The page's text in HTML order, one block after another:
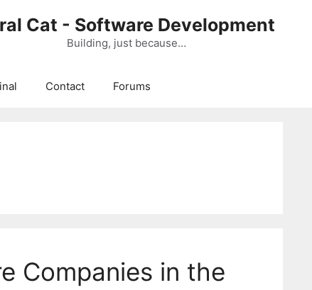
Cat - Software Development
Building, just because…
Contact Forums
Companies in the